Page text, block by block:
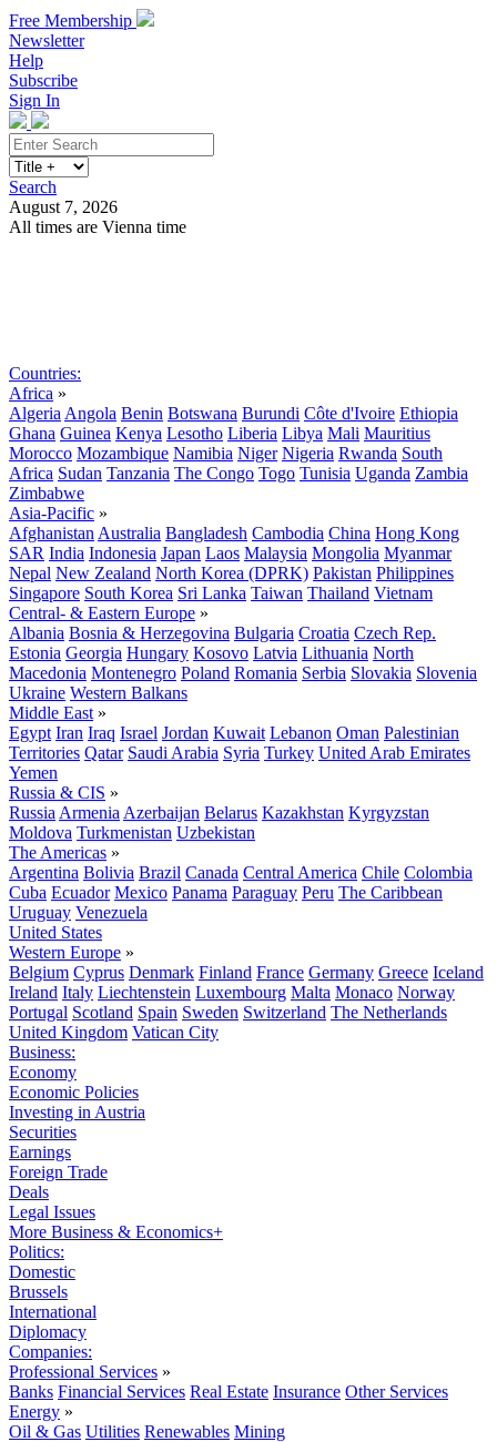
Free Membership
Newsletter
Help
Subscribe
Sign In
Search
August 7, 2026
All times are Vienna time
Countries:
Africa »
Algeria Angola Benin Botswana Burundi Côte d'Ivoire Ethiopia
Ghana Guinea Kenya Lesotho Liberia Libya Mali Mauritius
Morocco Mozambique Namibia Niger Nigeria Rwanda South
Africa Sudan Tanzania The Congo Togo Tunisia Uganda Zambia
Zimbabwe
Asia-Pacific »
Afghanistan Australia Bangladesh Cambodia China Hong Kong
SAR India Indonesia Japan Laos Malaysia Mongolia Myanmar
Nepal New Zealand North Korea (DPRK) Pakistan Philippines
Singapore South Korea Sri Lanka Taiwan Thailand Vietnam
Central- & Eastern Europe »
Albania Bosnia & Herzegovina Bulgaria Croatia Czech Rep.
Estonia Georgia Hungary Kosovo Latvia Lithuania North
Macedonia Montenegro Poland Romania Serbia Slovakia Slovenia
Ukraine Western Balkans
Middle East »
Egypt Iran Iraq Israel Jordan Kuwait Lebanon Oman Palestinian
Territories Qatar Saudi Arabia Syria Turkey United Arab Emirates
Yemen
Russia & CIS »
Russia Armenia Azerbaijan Belarus Kazakhstan Kyrgyzstan
Moldova Turkmenistan Uzbekistan
The Americas »
Argentina Bolivia Brazil Canada Central America Chile Colombia
Cuba Ecuador Mexico Panama Paraguay Peru The Caribbean
Uruguay Venezuela
United States
Western Europe »
Belgium Cyprus Denmark Finland France Germany Greece Iceland
Ireland Italy Liechtenstein Luxembourg Malta Monaco Norway
Portugal Scotland Spain Sweden Switzerland The Netherlands
United Kingdom Vatican City
Business:
Economy
Economic Policies
Investing in Austria
Securities
Earnings
Foreign Trade
Deals
Legal Issues
More Business & Economics+
Politics:
Domestic
Brussels
International
Diplomacy
Companies:
Professional Services »
Banks Financial Services Real Estate Insurance Other Services
Energy »
Oil & Gas Utilities Renewables Mining